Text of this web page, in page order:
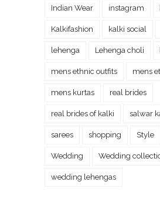
Indian Wear instagram
Kalkifashion kalki social
lehenga Lehenga choli
mens ethnic outfits mens
mens kurtas real brides
real brides of kalki salwar
sarees shopping Style
Wedding Wedding
wedding lehengas